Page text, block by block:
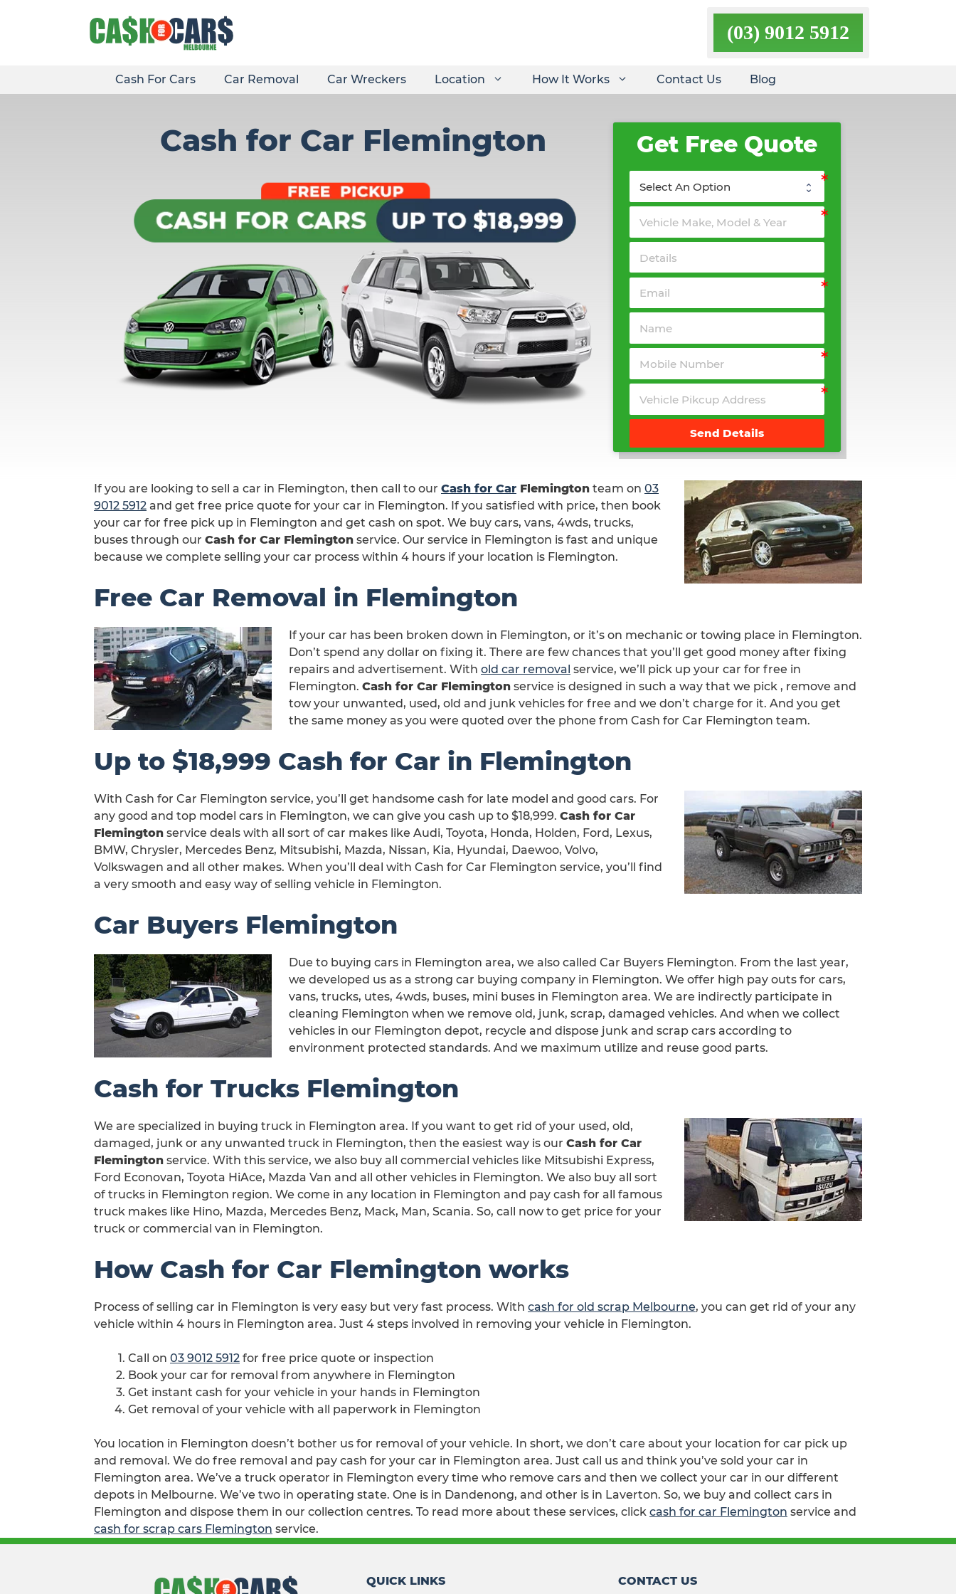
(03) 9012 5912
Cash For Cars Car Removal Car Wreckers Location How It Works Contact Us Blog
Cash for Car Flemington Get Free Quote
Send Details
If you are looking to sell a car in Flemington, then call to our Cash for Car Flemington team on 03
9012 5912 and get free price quote for your car in Flemington. If you satisfied with price, then book
your car for free pick up in Flemington and get cash on spot. We buy cars, vans, 4wds, trucks,
buses through our Cash for Car Flemington service. Our service in Flemington is fast and unique
because we complete selling your car process within 4 hours if your location is Flemington.
Free Car Removal in Flemington
If your car has been broken down in Flemington, or it’s on mechanic or towing place in Flemington.
Don’t spend any dollar on fixing it. There are few chances that you’ll get good money after fixing
repairs and advertisement. With old car removal service, we’ll pick up your car for free in
Flemington. Cash for Car Flemington service is designed in such a way that we pick , remove and
tow your unwanted, used, old and junk vehicles for free and we don’t charge for it. And you get
the same money as you were quoted over the phone from Cash for Car Flemington team.
Up to $18,999 Cash for Car in Flemington
With Cash for Car Flemington service, you’ll get handsome cash for late model and good cars. For
any good and top model cars in Flemington, we can give you cash up to $18,999. Cash for Car
Flemington service deals with all sort of car makes like Audi, Toyota, Honda, Holden, Ford, Lexus,
BMW, Chrysler, Mercedes Benz, Mitsubishi, Mazda, Nissan, Kia, Hyundai, Daewoo, Volvo,
Volkswagen and all other makes. When you’ll deal with Cash for Car Flemington service, you’ll find
a very smooth and easy way of selling vehicle in Flemington.
Car Buyers Flemington
Due to buying cars in Flemington area, we also called Car Buyers Flemington. From the last year,
we developed us as a strong car buying company in Flemington. We offer high pay outs for cars,
vans, trucks, utes, 4wds, buses, mini buses in Flemington area. We are indirectly participate in
cleaning Flemington when we remove old, junk, scrap, damaged vehicles. And when we collect
vehicles in our Flemington depot, recycle and dispose junk and scrap cars according to
environment protected standards. And we maximum utilize and reuse good parts.
Cash for Trucks Flemington
We are specialized in buying truck in Flemington area. If you want to get rid of your used, old,
damaged, junk or any unwanted truck in Flemington, then the easiest way is our Cash for Car
Flemington service. With this service, we also buy all commercial vehicles like Mitsubishi Express,
Ford Econovan, Toyota HiAce, Mazda Van and all other vehicles in Flemington. We also buy all sort
of trucks in Flemington region. We come in any location in Flemington and pay cash for all famous
truck makes like Hino, Mazda, Mercedes Benz, Mack, Man, Scania. So, call now to get price for your
truck or commercial van in Flemington.
How Cash for Car Flemington works
Process of selling car in Flemington is very easy but very fast process. With cash for old scrap Melbourne, you can get rid of your any
vehicle within 4 hours in Flemington area. Just 4 steps involved in removing your vehicle in Flemington.
Call on 03 9012 5912 for free price quote or inspection
Book your car for removal from anywhere in Flemington
Get instant cash for your vehicle in your hands in Flemington
Get removal of your vehicle with all paperwork in Flemington
You location in Flemington doesn’t bother us for removal of your vehicle. In short, we don’t care about your location for car pick up
and removal. We do free removal and pay cash for your car in Flemington area. Just call us and think you’ve sold your car in
Flemington area. We’ve a truck operator in Flemington every time who remove cars and then we collect your car in our different
depots in Melbourne. We’ve two in operating state. One is in Dandenong, and other is in Laverton. So, we buy and collect cars in
Flemington and dispose them in our collection centres. To read more about these services, click cash for car Flemington service and
cash for scrap cars Flemington service.
QUICK LINKS CONTACT US